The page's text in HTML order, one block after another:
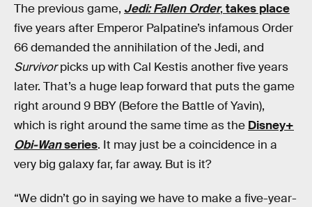
The previous game, Jedi: Fallen Order, takes place
five years after Emperor Palpatine’s infamous Order
66 demanded the annihilation of the Jedi, and
Survivorpicks up with Cal Kestis another five years
later. That’s a huge leap forward that puts the game
right around 9 BBY (Before the Battle of Yavin),
which is right around the same time as the Disney+
Obi-Wanseries. It may just be a coincidence in a
very big galaxy far, far away. But is it?
“We didn’t go in saying we have to make a five-year-